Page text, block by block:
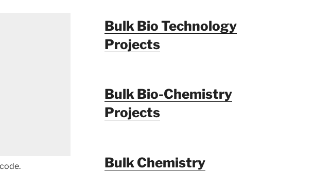
Bulk Bio Technology
Projects
Bulk Bio-Chemistry
Projects
Bulk Chemistry